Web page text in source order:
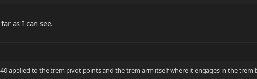
as I can see.
applied to the trem pivot points and the trem arm itself where it engages in the